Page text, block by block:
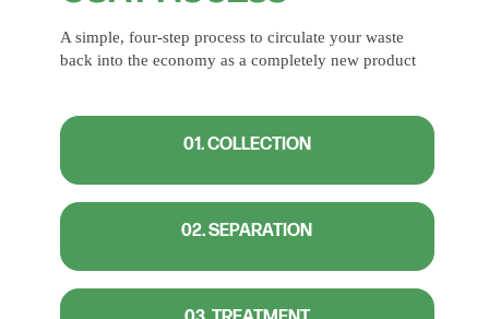
A simple, four-step process to circulate your waste
back into the economy as a completely new product
01. COLLECTION
02. SEPARATION